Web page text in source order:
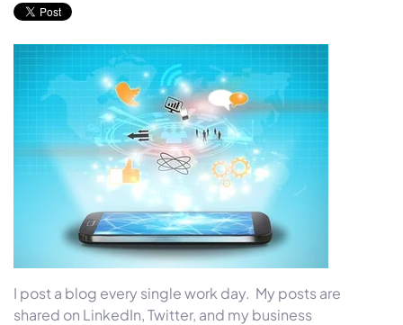
I post a blog every single work day. My posts are
shared on LinkedIn, Twitter, and my business